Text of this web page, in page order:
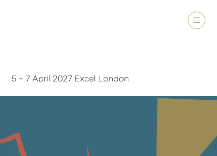
5 - 7 April 2027 Excel London